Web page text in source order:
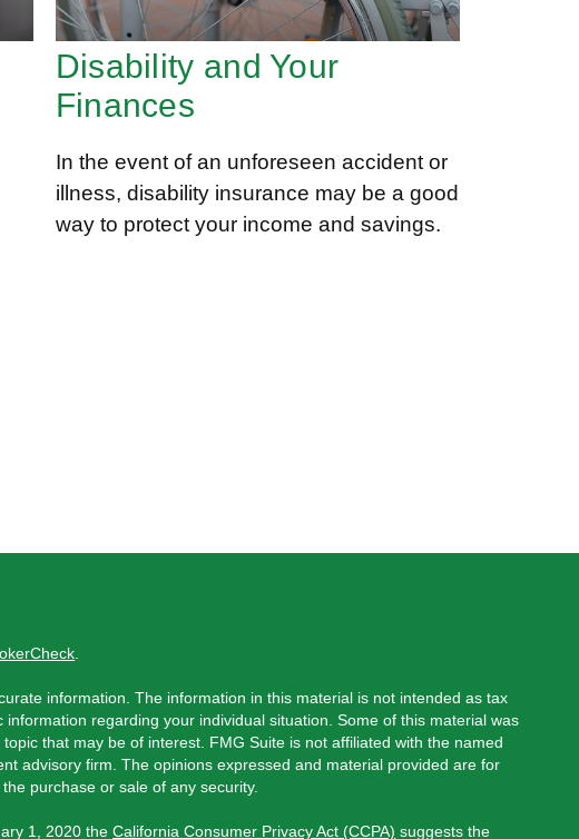
Disability and Your
Finances
In the event of an unforeseen accident or
illness, disability insurance may be a good
way to protect your income and savings.
information. The information in this material is not intended as tax
regarding your individual situation. Some of this material was
that may be of interest. FMG Suite is not affiliated with the named
advisory firm. The opinions expressed and material provided are for
purchase or sale of any security.
1, 2020 theCalifornia Consumer Privacy Act (CCPA) suggests the